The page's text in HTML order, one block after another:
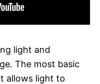
light and
The most basic
allows light to